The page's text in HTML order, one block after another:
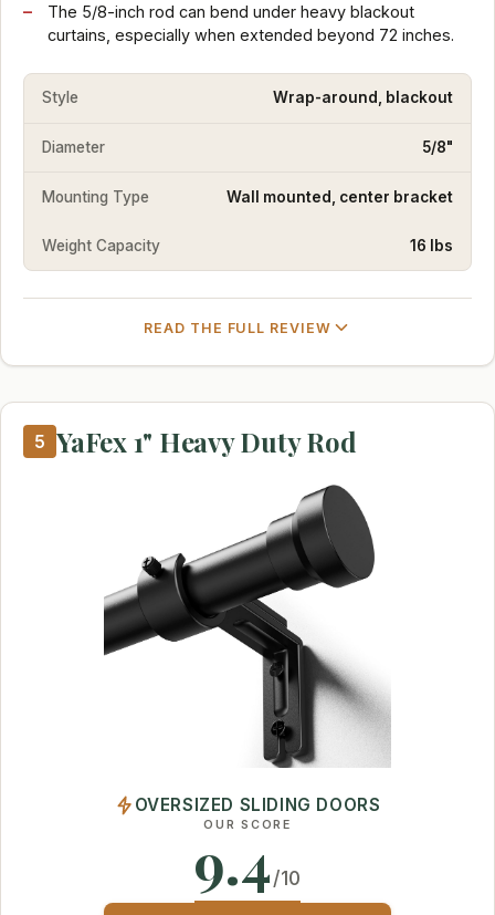
The 5/8-inch rod can bend under heavy blackout
curtains, especially when extended beyond 72 inches.
Style Wrap-around, blackout
Diameter 5/8"
Mounting Type Wall mounted, center bracket
Weight Capacity 16 lbs
READ THE FULL REVIEW
5 YaFex 1" Heavy Duty Rod
OVERSIZED SLIDING DOORS
OUR SCORE
9.4/10